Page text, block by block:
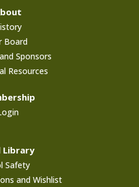
Board
Sponsors
Resources
Library
Safety
and Wishlist